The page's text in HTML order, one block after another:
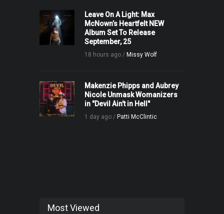
Leave On A Light: Max
McNown’s Heartfelt NEW
Album Set To Release
September, 25
18 hours ago / Missy Wolf
Makenzie Phipps and Aubrey
Nicole Unmask Womanizers
in "Devil Ain't in Hell"
1 day ago / Patti McClintic
Most Viewed